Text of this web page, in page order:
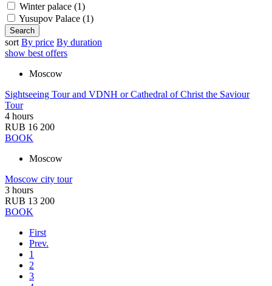
Winter palace (1)
Yusupov Palace (1)
sort By price By duration
show best offers
Moscow
Sightseeing Tour and VDNH or Cathedral of Christ the Saviour
Tour
4 hours
RUB 16 200
BOOK
Moscow
Moscow city tour
3 hours
RUB 13 200
BOOK
First
Prev.
1
2
3